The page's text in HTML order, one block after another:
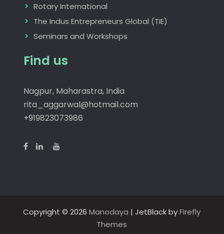
Rotary International
The Indus Entrepreneurs Global (TIE)
Seminars and Workshops
Find us
Nagpur, Maharastra, India
rita_aggarwal@hotmail.com
+919823073986
Copyright © 2026Manodaya | JetBlack byFirefly
Themes